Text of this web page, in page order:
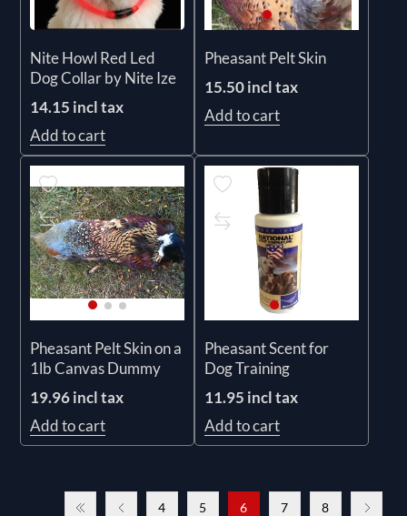
Nite Howl Red Led
Dog Collar by Nite Ize
14.15 incl tax
Add to cart
Pheasant Pelt Skin
15.50 incl tax
Add to cart
Pheasant Pelt Skin on a
1lb Canvas Dummy
19.96 incl tax
Add to cart
Pheasant Scent for
Dog Training
11.95 incl tax
Add to cart
4 5 6 7 8